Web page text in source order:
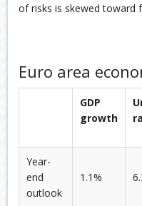
of risks is skewed toward
Euro area
GDP
growth
Year-
end
outlook
1.1%